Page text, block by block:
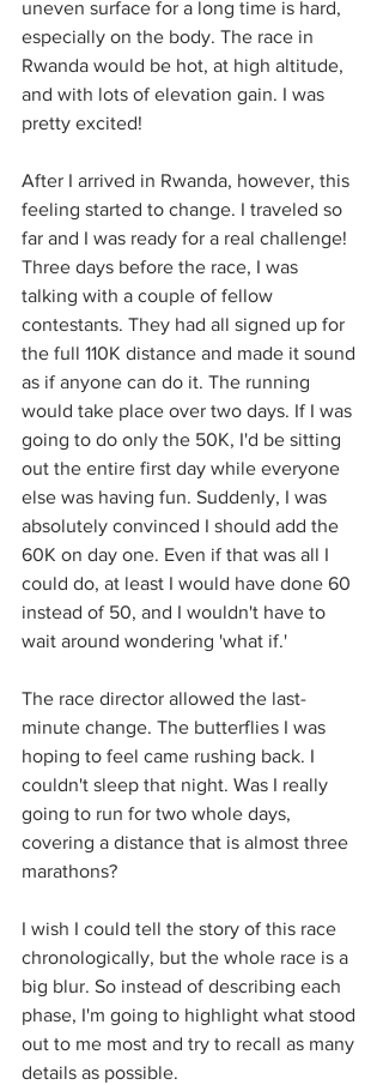
uneven surface for a long time is hard,
especially on the body. The race in
Rwanda would be hot, at high altitude,
and with lots of elevation gain. I was
pretty excited!
After I arrived in Rwanda, however, this
feeling started to change. I traveled so
far and I was ready for a real challenge!
Three days before the race, I was
talking with a couple of fellow
contestants. They had all signed up for
the full 110K distance and made it sound
as if anyone can do it. The running
would take place over two days. If I was
going to do only the 50K, I'd be sitting
out the entire first day while everyone
else was having fun. Suddenly, I was
absolutely convinced I should add the
60K on day one. Even if that was all I
could do, at least I would have done 60
instead of 50, and I wouldn't have to
wait around wondering 'what if.'
The race director allowed the last-
minute change. The butterflies I was
hoping to feel came rushing back. I
couldn't sleep that night. Was I really
going to run for two whole days,
covering a distance that is almost three
marathons?
I wish I could tell the story of this race
chronologically, but the whole race is a
big blur. So instead of describing each
phase, I'm going to highlight what stood
out to me most and try to recall as many
details as possible.